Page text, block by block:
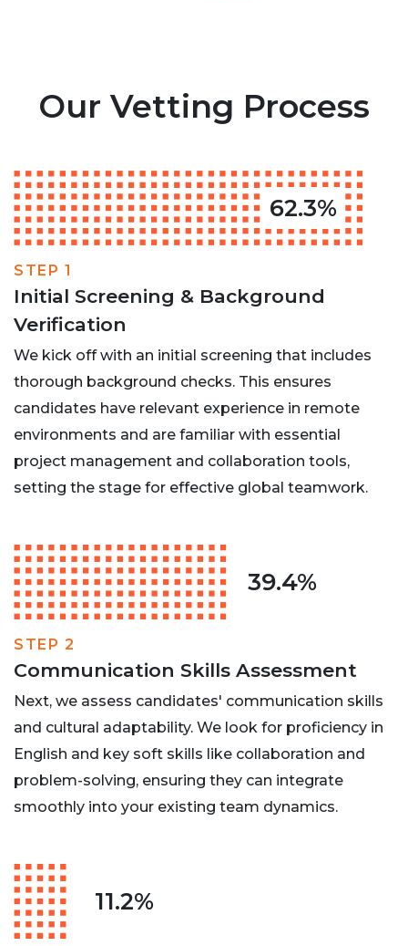
Our Vetting Process
62.3%
STEP 1
Initial Screening & Background
Verification
We kick off with an initial screening that includes
thorough background checks. This ensures
candidates have relevant experience in remote
environments and are familiar with essential
project management and collaboration tools,
setting the stage for effective global teamwork.
39.4%
STEP 2
Communication Skills Assessment
Next, we assess candidates' communication skills
and cultural adaptability. We look for proficiency in
English and key soft skills like collaboration and
problem-solving, ensuring they can integrate
smoothly into your existing team dynamics.
11.2%